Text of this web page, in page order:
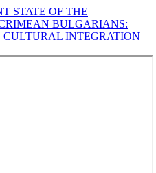
STATE OF THE
BULGARIANS:
INTEGRATION